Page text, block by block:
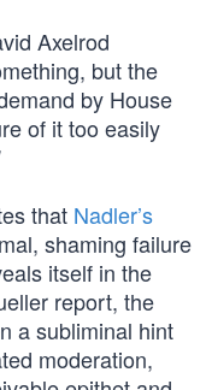
Axelrod
but the
by House
of it too easily
that Nadler’s
shaming failure
itself in the
report, the
a subliminal hint
moderation,